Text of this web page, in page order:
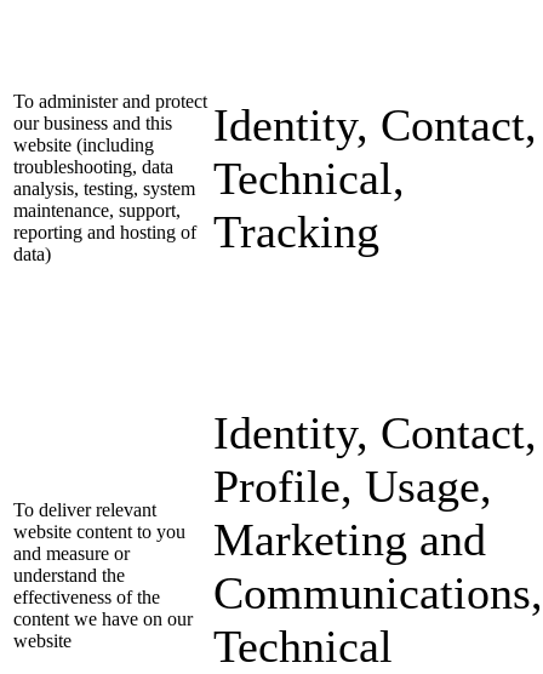
To administer and protect
our business and this
website (including
troubleshooting, data
analysis, testing, system
maintenance, support,
reporting and hosting of
data)
Identity, Contact,
Technical,
Tracking
To deliver relevant
website content to you
and measure or
understand the
effectiveness of the
content we have on our
website
Identity, Contact,
Profile, Usage,
Marketing and
Communications,
Technical